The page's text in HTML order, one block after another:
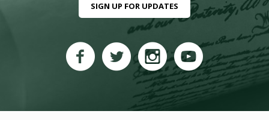
SIGN UP FOR UPDATES